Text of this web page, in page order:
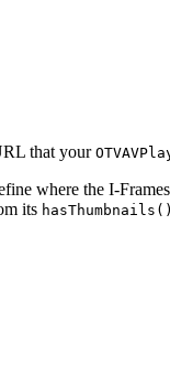
that your
where the I-
its hasThumbnails()